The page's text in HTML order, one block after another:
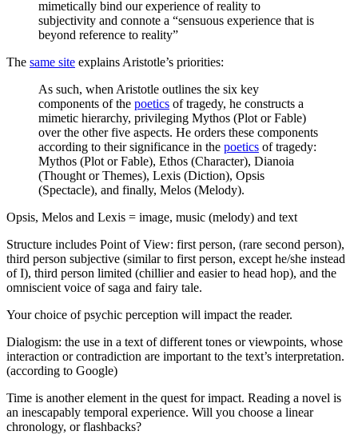
mimetically bind our experience of reality to
subjectivity and connote a “sensuous experience that is
beyond reference to reality”
The same site explains Aristotle’s priorities:
As such, when Aristotle outlines the six key
components of the poetics of tragedy, he constructs a
mimetic hierarchy, privileging Mythos (Plot or Fable)
over the other five aspects. He orders these components
according to their significance in the poetics of tragedy:
Mythos (Plot or Fable), Ethos (Character), Dianoia
(Thought or Themes), Lexis (Diction), Opsis
(Spectacle), and finally, Melos (Melody).
Opsis, Melos and Lexis = image, music (melody) and text
Structure includes Point of View: first person, (rare second person),
third person subjective (similar to first person, except he/she instead
of I), third person limited (chillier and easier to head hop), and the
omniscient voice of saga and fairy tale.
Your choice of psychic perception will impact the reader.
Dialogism: the use in a text of different tones or viewpoints, whose
interaction or contradiction are important to the text’s interpretation.
(according to Google)
Time is another element in the quest for impact. Reading a novel is
an inescapably temporal experience. Will you choose a linear
chronology, or flashbacks?